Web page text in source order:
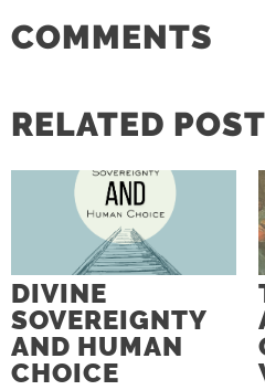
COMMENTS
RELATED
DIVINE
SOVEREIGNTY
AND HUMAN
CHOICE